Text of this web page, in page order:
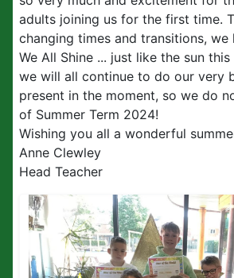
adults joining us for the first time.
changing times and transitions, we
We All Shine ... just like the sun this
we will all continue to do our very
present in the moment, so we do
of Summer Term 2024!
Wishing you all a wonderful
Anne Clewley
Head Teacher